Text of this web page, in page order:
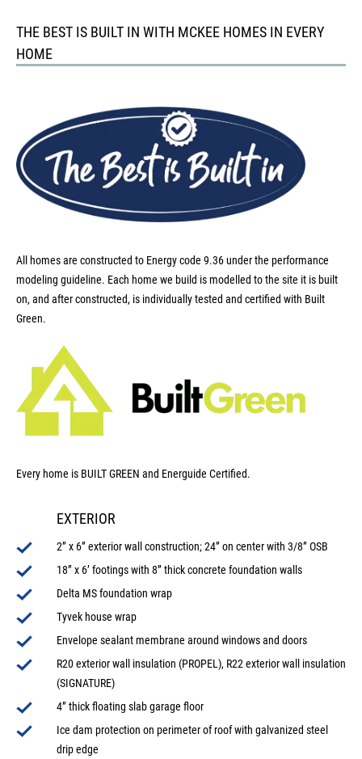
THE BEST IS BUILT IN WITH MCKEE HOMES IN EVERY
HOME
All homes are constructed to Energy code 9.36 under the performance
modeling guideline. Each home we build is modelled to the site it is built
on, and after constructed, is individually tested and certified with Built
Green.
Every home is BUILT GREEN and Energuide Certified.
EXTERIOR
2” x 6” exterior wall construction; 24” on center with 3/8” OSB
18” x 6’ footings with 8” thick concrete foundation walls
Delta MS foundation wrap
Tyvek house wrap
Envelope sealant membrane around windows and doors
R20 exterior wall insulation (PROPEL), R22 exterior wall insulation
(SIGNATURE)
4” thick floating slab garage floor
Ice dam protection on perimeter of roof with galvanized steel
drip edge